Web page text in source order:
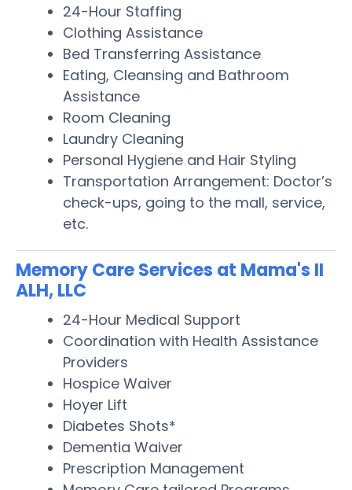
24-Hour Staffing
Clothing Assistance
Bed Transferring Assistance
Eating, Cleansing and Bathroom
Assistance
Room Cleaning
Laundry Cleaning
Personal Hygiene and Hair Styling
Transportation Arrangement: Doctor’s
check-ups, going to the mall, service,
etc.
Memory Care Services at Mama's II
ALH, LLC
24-Hour Medical Support
Coordination with Health Assistance
Providers
Hospice Waiver
Hoyer Lift
Diabetes Shots*
Dementia Waiver
Prescription Management